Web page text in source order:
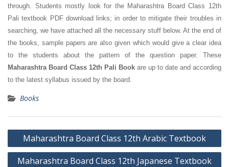
through. Students mostly look for the Maharashtra Board Class 12th
Pali textbook PDF download links; in order to mitigate their troubles in
searching, we have attached all the necessary stuff below. At the end of
the books, sample papers are also given which would give a clear idea
to the students about the pattern of the question paper. These
Maharashtra Board Class 12th Pali Book are up to date and according
to the latest syllabus issued by the board.
Books
Post
navigation
Maharashtra Board Class 12th Arabic Textbook
Maharashtra Board Class 12th Japanese Textbook